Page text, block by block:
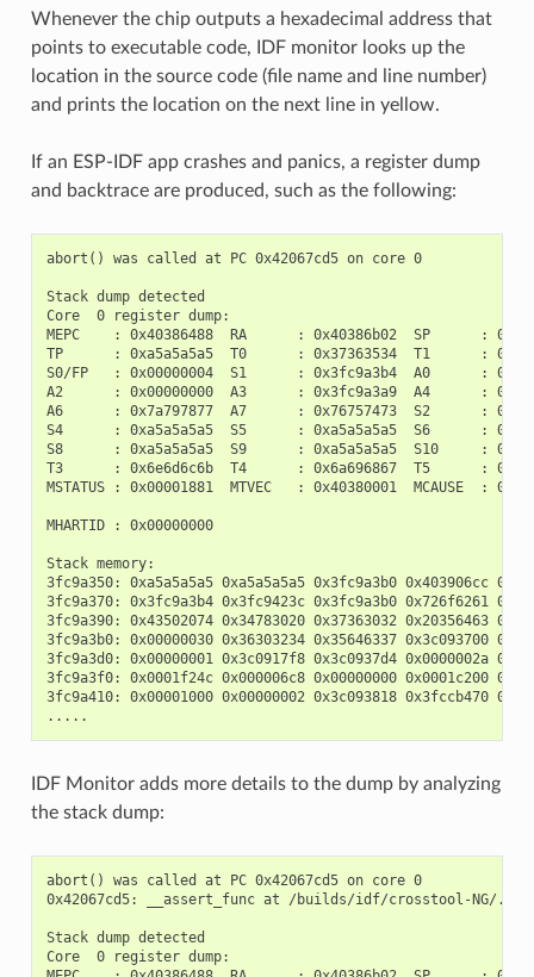
Whenever the chip outputs a hexadecimal address that
points to executable code, IDF monitor looks up the
location in the source code (file name and line number)
and prints the location on the next line in yellow.
If an ESP-IDF app crashes and panics, a register dump
and backtrace are produced, such as the following:
abort() was called at PC 0x42067cd5 on core 0
Stack dump detected
Core  0 register dump:
MEPC    : 0x40386488  RA      : 0x40386b02  SP      :
TP      : 0xa5a5a5a5  T0      : 0x37363534  T1      :
S0/FP   : 0x00000004  S1      : 0x3fc9a3b4  A0      :
A2      : 0x00000000  A3      : 0x3fc9a3a9  A4      :
A6      : 0x7a797877  A7      : 0x76757473  S2      :
S4      : 0xa5a5a5a5  S5      : 0xa5a5a5a5  S6      :
S8      : 0xa5a5a5a5  S9      : 0xa5a5a5a5  S10     :
T3      : 0x6e6d6c6b  T4      : 0x6a696867  T5      :
MSTATUS : 0x00001881  MTVEC   : 0x40380001  MCAUSE  :
MHARTID : 0x00000000
Stack memory:
3fc9a350: 0xa5a5a5a5 0xa5a5a5a5 0x3fc9a3b0 0x403906cc
3fc9a370: 0x3fc9a3b4 0x3fc9423c 0x3fc9a3b0 0x726f6261
3fc9a390: 0x43502074 0x34783020 0x37363032 0x20356463
3fc9a3b0: 0x00000030 0x36303234 0x35646337 0x3c093700
3fc9a3d0: 0x00000001 0x3c0917f8 0x3c0937d4 0x0000002a
3fc9a3f0: 0x0001f24c 0x000006c8 0x00000000
3fc9a410: 0x00001000 0x00000002 0x3c093818 0x3fccb470
IDF Monitor adds more details to the dump by analyzing
the stack dump:
abort() was called at PC 0x42067cd5 on core 0
0x42067cd5: __assert_func at /builds/idf/crosstool-NG/
Stack dump detected
Core  0 register dump: